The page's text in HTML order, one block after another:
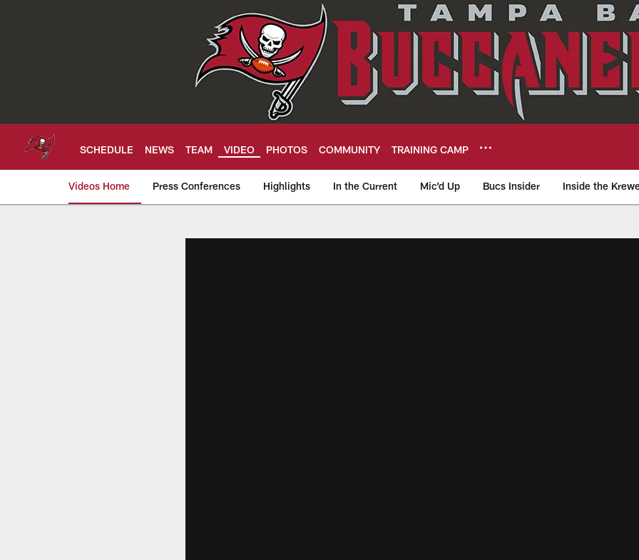
SCHEDULE NEWS TEAM VIDEO PHOTOS COMMUNITY TRAINING CAMP
Videos Home Press Conferences Highlights In the Current Mic'd Up Bucs Insider Inside the